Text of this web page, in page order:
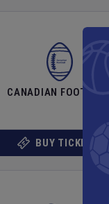
CANADIAN
BUY TICKETS